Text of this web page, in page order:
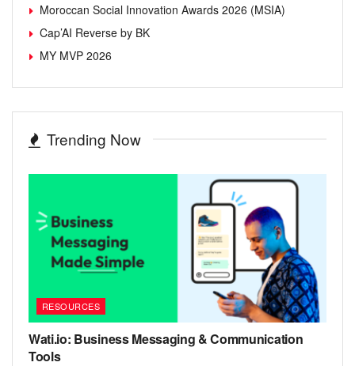
Moroccan Social Innovation Awards 2026 (MSIA)
Cap’AI Reverse by BK
MY MVP 2026
Trending Now
RESOURCES
Wati.io: Business Messaging & Communication
Tools